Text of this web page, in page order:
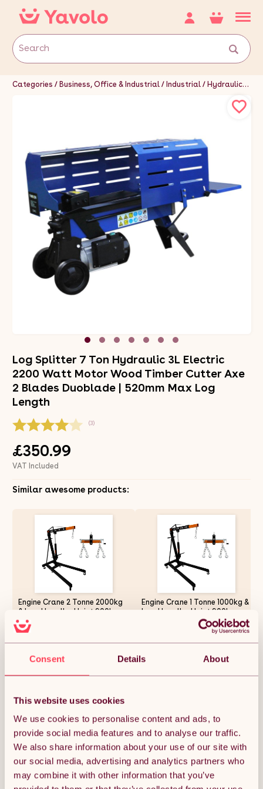
Consent Details About
This website uses cookies
We use cookies to personalise content and ads, to
provide social media features and to analyse our traffic.
We also share information about your use of our site with
our social media, advertising and analytics partners who
may combine it with other information that you’ve
Categories Business, Office & Industrial Industrial Hydraulics, Pneumatics, Pumps & Plumbing
Log Splitter 7 Ton Hydraulic 3L Electric
2200 Watt Motor Wood Timber Cutter Axe
2 Blades Duoblade | 520mm Max Log
Length
(3)
£350.99
VAT Included
Similar awesome products:
Engine Crane 2 Tonne 2000kg
& Load Leveller Hoist 900kg
Balancer Support Beam Dual
Hooks Chain Hydraulic Pump
Garage 4 JIB Positions
£272.99
Engine Crane 1 Tonne 1000kg &
Load Leveller Hoist 900kg
Balancer Support Beam Dual
Hooks Chain Hydraulic Pump
Garage 4 JIB Positions
£243.74
Quantity: 1
ADD TO BASKET